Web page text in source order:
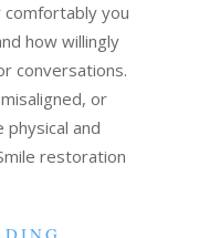
comfortably you
how willingly
conversations.
or
physical and
restoration